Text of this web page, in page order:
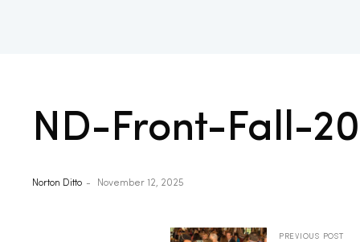
ND-Front-Fall-
Norton Ditto November 12, 2025
PREVIOUS POST